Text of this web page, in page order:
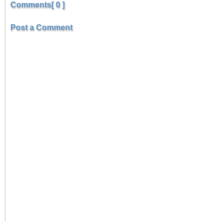
Comments[ 0 ]
Post a Comment